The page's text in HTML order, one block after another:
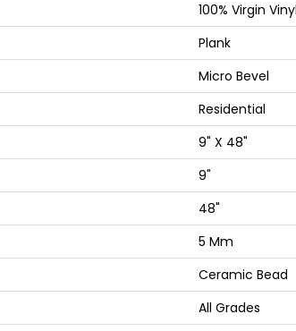
100% Virgin
Plank
Micro Bevel
Residential
9" X 48"
9"
48"
5 Mm
Ceramic Bead
All Grades